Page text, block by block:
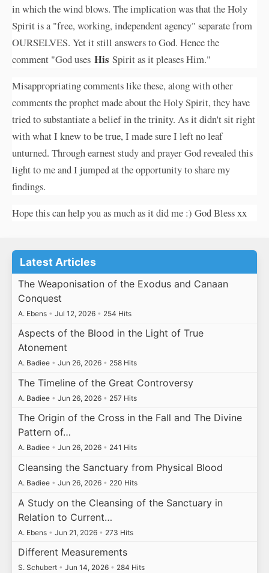
in which the wind blows. The implication was that the Holy
Spirit is a "free, working, independent agency" separate from
OURSELVES. Yet it still answers to God. Hence the
comment "God uses His Spirit as it pleases Him."
Misappropriating comments like these, along with other
comments the prophet made about the Holy Spirit, they have
tried to substantiate a belief in the trinity. As it didn't sit right
with what I knew to be true, I made sure I left no leaf
unturned. Through earnest study and prayer God revealed this
light to me and I jumped at the opportunity to share my
findings.
Hope this can help you as much as it did me :) God Bless xx
Latest Articles
The Weaponisation of the Exodus and Canaan
Conquest
A. Ebens • Jul 12, 2026 • 254 Hits
Aspects of the Blood in the Light of True
Atonement
A. Badiee • Jun 26, 2026 • 258 Hits
The Timeline of the Great Controversy
A. Badiee • Jun 26, 2026 • 257 Hits
The Origin of the Cross in the Fall and The Divine
Pattern of…
A. Badiee • Jun 26, 2026 • 241 Hits
Cleansing the Sanctuary from Physical Blood
A. Badiee • Jun 26, 2026 • 220 Hits
A Study on the Cleansing of the Sanctuary in
Relation to Current…
A. Ebens • Jun 21, 2026 • 273 Hits
Different Measurements
S. Schubert • Jun 14, 2026 • 284 Hits